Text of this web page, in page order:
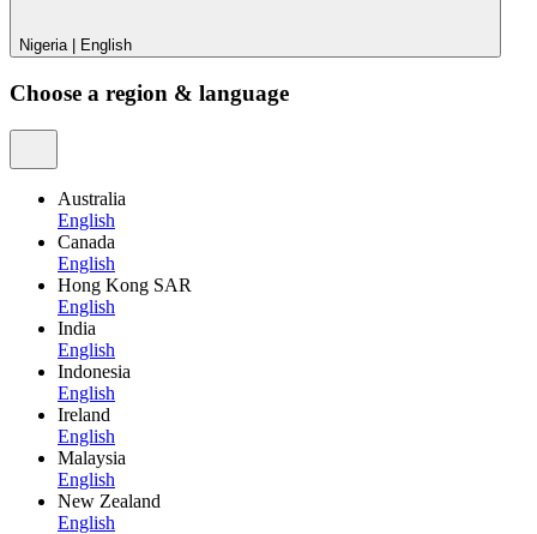
Nigeria| English
Choose a region & language
Australia
English
Canada
English
Hong Kong SAR
English
India
English
Indonesia
English
Ireland
English
Malaysia
English
New Zealand
English